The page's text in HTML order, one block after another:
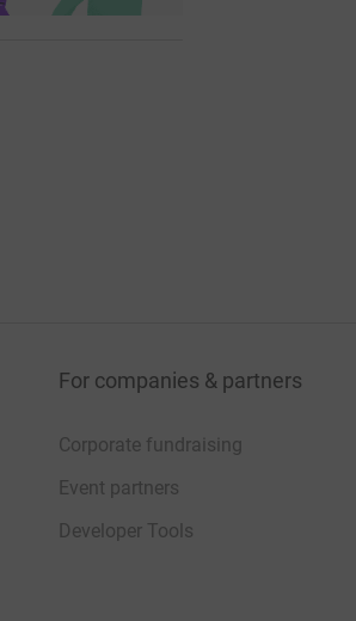
For companies & partners
Corporate fundraising
Event partners
Developer Tools